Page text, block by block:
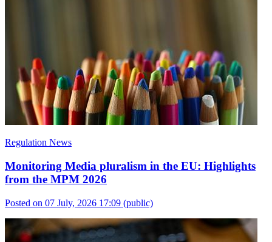
Regulation News
Monitoring Media pluralism in the EU: Highlights
from the MPM 2026
Posted on 07 July, 2026 17:09 (public)